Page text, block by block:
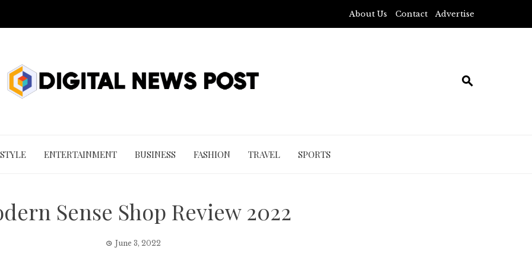
About Us Contact Advertise
ENTERTAINMENT BUSINESS FASHION TRAVEL SPORTS
Sense Shop Review 2022
June 3, 2022